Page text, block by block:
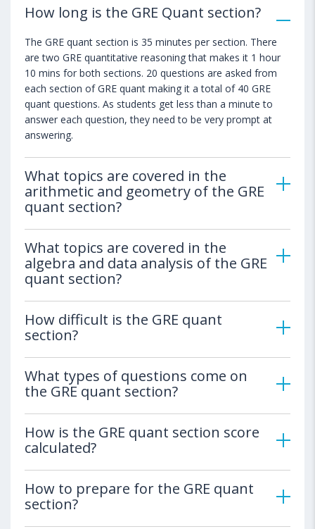
How long is the GRE Quant section?
The GRE quant section is 35 minutes per section. There
are two GRE quantitative reasoning that makes it 1 hour
10 mins for both sections. 20 questions are asked from
each section of GRE quant making it a total of 40 GRE
quant questions. As students get less than a minute to
answer each question, they need to be very prompt at
answering.
What topics are covered in the
arithmetic and geometry of the GRE
quant section?
What topics are covered in the
algebra and data analysis of the GRE
quant section?
How difficult is the GRE quant
section?
What types of questions come on
the GRE quant section?
How is the GRE quant section score
calculated?
How to prepare for the GRE quant
section?